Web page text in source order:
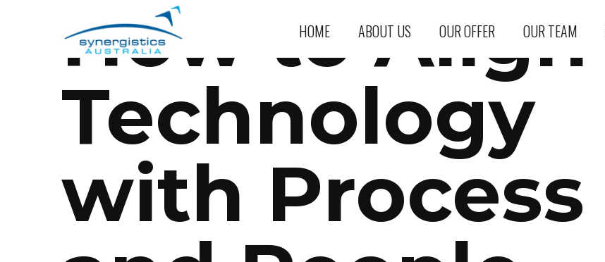
HOME ABOUT US OUR OFFER OUR TEAM
How to Align
Technology
with Process